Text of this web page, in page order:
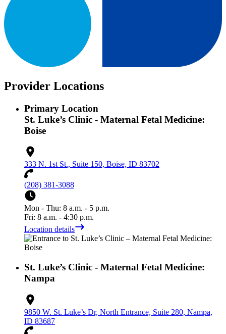
Provider Locations
Primary Location
St. Luke’s Clinic - Maternal Fetal Medicine:
Boise
333 N. 1st St., Suite 150, Boise, ID 83702
(208) 381-3088
Mon - Thu: 8 a.m. - 5 p.m.
Fri: 8 a.m. - 4:30 p.m.
Location details
St. Luke’s Clinic - Maternal Fetal Medicine:
Nampa
9850 W. St. Luke’s Dr, North Entrance, Suite 280, Nampa,
ID 83687